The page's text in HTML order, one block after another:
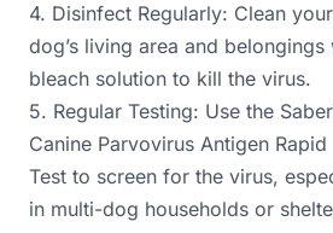
4. Disinfect Regularly: Clean your
dog’s living area and belongings
bleach solution to kill the virus.
5. Regular Testing: Use the
Canine Parvovirus Antigen Rapid
Test to screen for the virus,
in multi-dog households or